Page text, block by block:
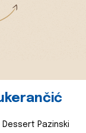
Dessert Pazinski